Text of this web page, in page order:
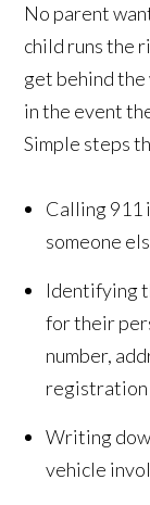
No parent
child runs the
get behind the
in the event
Simple steps
Calling 911
someone
Identifying
for their
number,
Writing
vehicle